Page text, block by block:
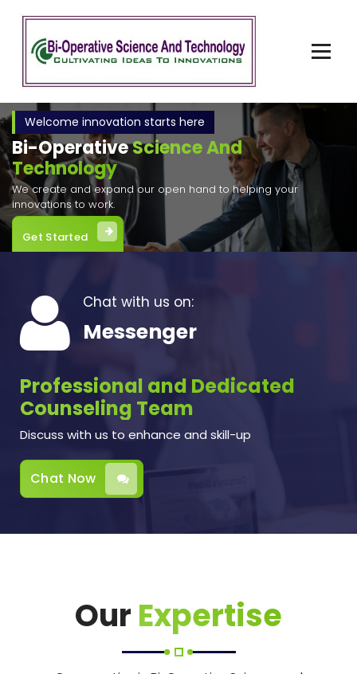
content
Welcome innovation starts here
Bi-OperativeScience And
Technology
We create and expand our open hand to helping your
innovations to work.
Get Started
Chat with us on:
Messenger
Professional and Dedicated
Counseling Team
Discuss with us to enhance and skill-up
Chat Now
Our Expertise